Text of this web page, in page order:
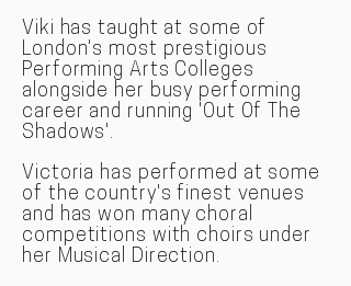
Viki has taught at some of
London's most prestigious
Performing Arts Colleges
alongside her busy performing
career and running 'Out Of The
Shadows'.
Victoria has performed at some
of the country's finest venues
and has won many choral
competitions with choirs under
her Musical Direction.